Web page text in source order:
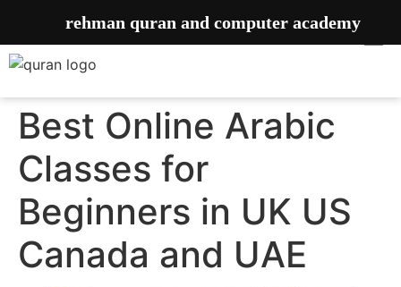
Best Online Arabic
Classes for
Beginners in UK US
Canada and UAE
rehman quran and computer academy